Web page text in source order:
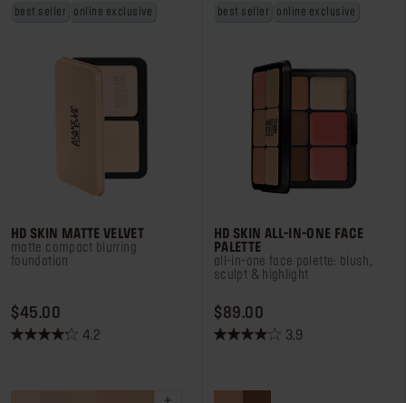
best seller online exclusive
HD SKIN MATTE VELVET
matte compact blurring
foundation
$45.00
4.2
4.2
best seller online exclusive
HD SKIN ALL-IN-ONE FACE
PALETTE
all-in-one face palette: blush,
sculpt & highlight
$89.00
3.9
3.9